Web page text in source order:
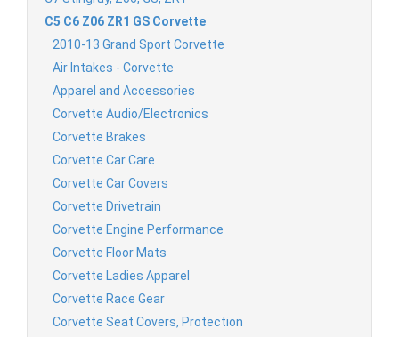
C5 C6 Z06 ZR1 GS Corvette
2010-13 Grand Sport Corvette
Air Intakes - Corvette
Apparel and Accessories
Corvette Audio/Electronics
Corvette Brakes
Corvette Car Care
Corvette Car Covers
Corvette Drivetrain
Corvette Engine Performance
Corvette Floor Mats
Corvette Ladies Apparel
Corvette Race Gear
Corvette Seat Covers, Protection